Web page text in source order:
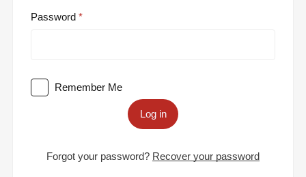
Password
Remember Me
Log in
Forgot your password? Recover your password